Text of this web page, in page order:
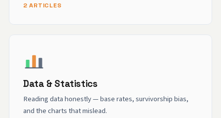
2 ARTICLES
Data & Statistics
Reading data honestly — base rates, survivorship bias,
and the charts that mislead.